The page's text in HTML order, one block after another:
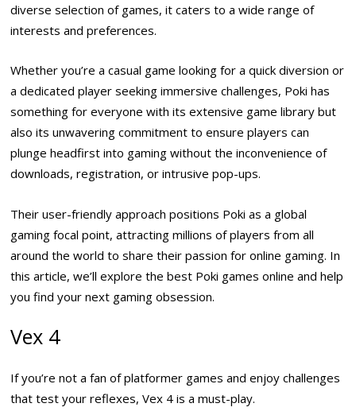
diverse selection of games, it caters to a wide range of
interests and preferences.
Whether you’re a casual game looking for a quick diversion or
a dedicated player seeking immersive challenges, Poki has
something for everyone with its extensive game library but
also its unwavering commitment to ensure players can
plunge headfirst into gaming without the inconvenience of
downloads, registration, or intrusive pop-ups.
Their user-friendly approach positions Poki as a global
gaming focal point, attracting millions of players from all
around the world to share their passion for online gaming. In
this article, we’ll explore the best Poki games online and help
you find your next gaming obsession.
Vex 4
If you’re not a fan of platformer games and enjoy challenges
that test your reflexes, Vex 4 is a must-play.